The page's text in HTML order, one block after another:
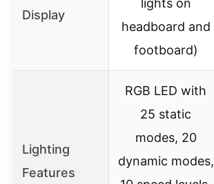
Display
lights on
headboard and
footboard)
Lighting
Features
RGB LED with
25 static
modes, 20
dynamic modes,